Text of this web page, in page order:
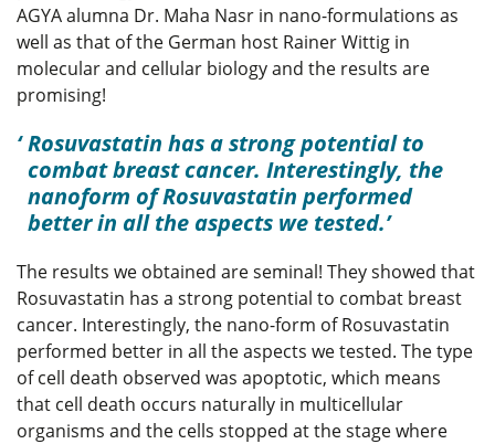
AGYA alumna Dr. Maha Nasr in nano-formulations as
well as that of the German host Rainer Wittig in
molecular and cellular biology and the results are
promising!
Rosuvastatin has a strong potential to
combat breast cancer. Interestingly, the
nanoform of Rosuvastatin performed
better in all the aspects we tested.
The results we obtained are seminal! They showed that
Rosuvastatin has a strong potential to combat breast
cancer. Interestingly, the nano-form of Rosuvastatin
performed better in all the aspects we tested. The type
of cell death observed was apoptotic, which means
that cell death occurs naturally in multicellular
organisms and the cells stopped at the stage where